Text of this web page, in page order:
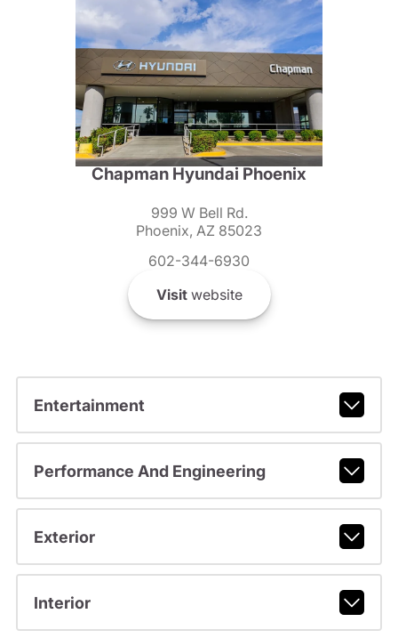
Chapman Hyundai Phoenix
999 W Bell Rd.
Phoenix, AZ 85023
602-344-6930
Visitwebsite
Entertainment
Performance And Engineering
Exterior
Interior